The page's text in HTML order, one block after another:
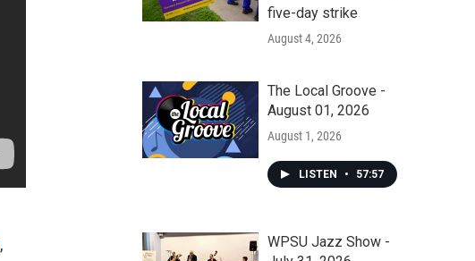
,
five-day strike
August 4, 2026
The Local Groove -
August 01, 2026
August 1, 2026
LISTEN • 57:57
WPSU Jazz Show -